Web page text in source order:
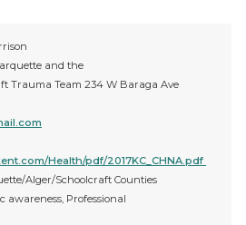
and the
Trauma Team 234 W Baraga Ave
Health/pdf/2017KC_CHNA.pdf
Alger/Schoolcraft Counties
awareness, Professional